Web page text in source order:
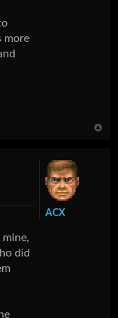
more
did
ACX